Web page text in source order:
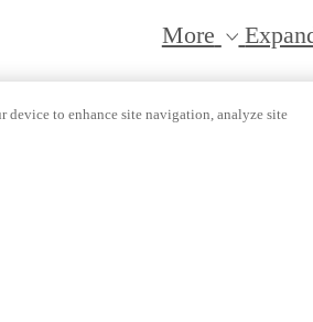
More
to enhance site navigation, analyze site